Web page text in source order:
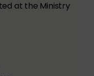
at the Ministry